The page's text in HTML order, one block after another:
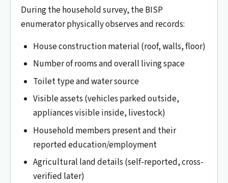
During the household survey, the BISP
enumerator physically observes and records:
House construction material (roof, walls, floor)
Number of rooms and overall living space
Toilet type and water source
Visible assets (vehicles parked outside,
appliances visible inside, livestock)
Household members present and their
reported education/employment
Agricultural land details (self-reported, cross-
verified later)